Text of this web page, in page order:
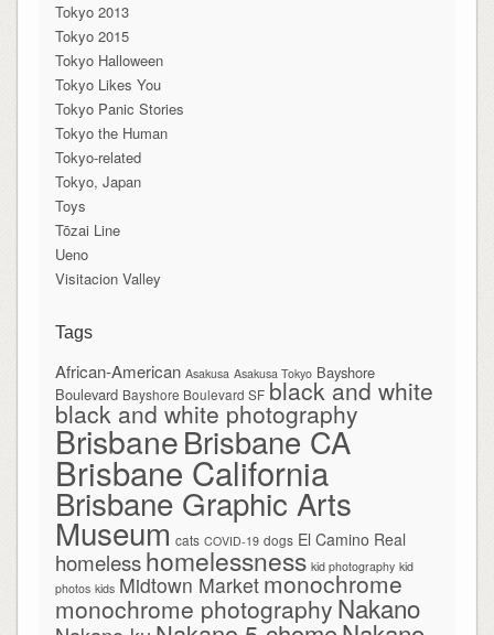
Tokyo 2013
Tokyo 2015
Tokyo Halloween
Tokyo Likes You
Tokyo Panic Stories
Tokyo the Human
Tokyo-related
Tokyo, Japan
Toys
Tōzai Line
Ueno
Visitacion Valley
Tags
African-American Asakusa Asakusa Tokyo Bayshore
Boulevard Bayshore Boulevard SF black and white
black and white photography
BrisbaneBrisbane CA
Brisbane California
Brisbane Graphic Arts
Museum cats COVID-19 dogs El Camino Real
homelesshomelessness kid photography kid
photos kids Midtown Market monochrome
monochrome photography Nakano